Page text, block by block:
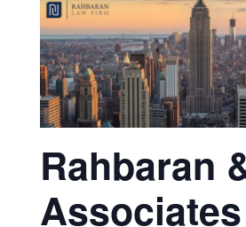
Rahbaran